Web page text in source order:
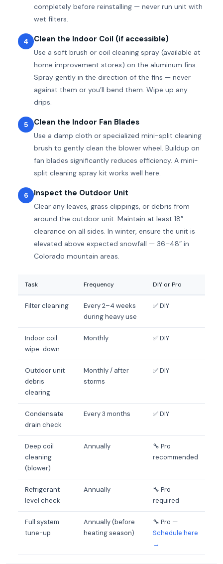
completely before reinstalling — never run unit with
wet filters.
4 Clean the Indoor Coil (if accessible)
Use a soft brush or coil cleaning spray (available at
home improvement stores) on the aluminum fins.
Spray gently in the direction of the fins — never
against them or you’ll bend them. Wipe up any
drips.
5 Clean the Indoor Fan Blades
Use a damp cloth or specialized mini-split cleaning
brush to gently clean the blower wheel. Buildup on
fan blades significantly reduces efficiency. A mini-
split cleaning spray kit works well here.
6 Inspect the Outdoor Unit
Clear any leaves, grass clippings, or debris from
around the outdoor unit. Maintain at least 18″
clearance on all sides. In winter, ensure the unit is
elevated above expected snowfall — 36–48″ in
Colorado mountain areas.
Task Frequency DIY or Pro
Filter cleaning
Every 2–4 weeks
during heavy use
✅ DIY
Indoor coil
wipe-down
Monthly ✅ DIY
Outdoor unit
debris
clearing
Monthly / after
storms
✅ DIY
Condensate
drain check
Every 3 months ✅ DIY
Deep coil
cleaning
(blower)
Annually
🔧 Pro
recommended
Refrigerant
level check
Annually
🔧 Pro
required
Full system
tune-up
Annually (before
heating season)
🔧 Pro —
Schedule here
→